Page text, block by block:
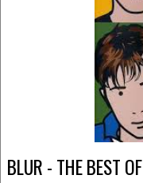
BLUR - THE BEST OF